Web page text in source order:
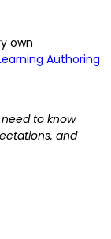
own
Authoring
to know
and